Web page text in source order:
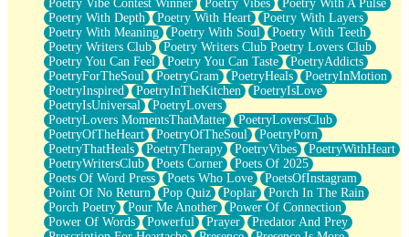
Poetry Vibe Contest Winner
Poetry Vibes
Poetry With A Pulse
Poetry With Depth
Poetry With Heart
Poetry With Layers
Poetry With Meaning
Poetry With Soul
Poetry With Teeth
Poetry Writers Club
Poetry Writers Club Poetry Lovers Club
Poetry You Can Feel
Poetry You Can Taste
PoetryAddicts
PoetryForTheSoul
PoetryGram PoetryHeals
PoetryInMotion
PoetryInspired
PoetryInTheKitchen
PoetryIsLove
PoetryIsUniversal
PoetryLovers
PoetryLovers MomentsThatMatter
PoetryLoversClub
PoetryOfTheHeart
PoetryOfTheSoul
PoetryPorn
PoetryThatHeals
PoetryTherapy PoetryVibes
PoetryWithHeart
PoetryWritersClub
Poets Corner
Poets Of 2025
Poets Of Word Press
Poets Who Love
PoetsOfInstagram
Point Of No Return
Pop Quiz Poplar
Porch In The Rain
Porch Poetry
Pour Me Another
Power Of Connection
Power Of Words
Powerful Prayer
Predator And Prey